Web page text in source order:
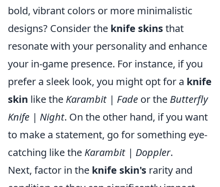
bold, vibrant colors or more minimalistic
designs? Consider the knife skinsthat
resonate with your personality and enhance
your in-game presence. For instance, if you
prefer a sleek look, you might opt for a knife
skin like the Karambit | Fade or the Butterfly
Knife | Night. On the other hand, if you want
to make a statement, go for something eye-
catching like the Karambit | Doppler.
Next, factor in the knife skin's rarity and